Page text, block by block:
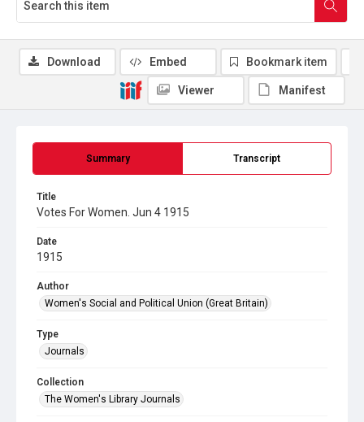
Summary Transcript
Title
Votes For Women. Jun 4 1915
Date
1915
Author
Women's Social and Political Union (Great Britain)
Type
Journals
Collection
The Women's Library Journals
Download Embed Bookmark item
Viewer Manifest